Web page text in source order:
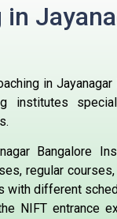
in
in Jayanagar
institutes
Bangalore
regular
with different
NIFT entrance